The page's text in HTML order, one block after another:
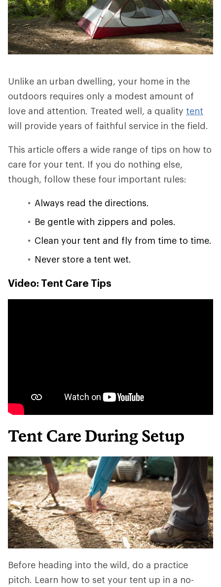
Unlike an urban dwelling, your home in the
outdoors requires only a modest amount of
love and attention. Treated well, a quality tent
will provide years of faithful service in the field.
This article offers a wide range of tips on how to
care for your tent. If you do nothing else,
though, follow these four important rules:
Always read the directions.
Be gentle with zippers and poles.
Clean your tent and fly from time to time.
Never store a tent wet.
Video: Tent Care Tips
Tent Care During Setup
Before heading into the wild, do a practice
pitch. Learn how to set your tent up in a no-